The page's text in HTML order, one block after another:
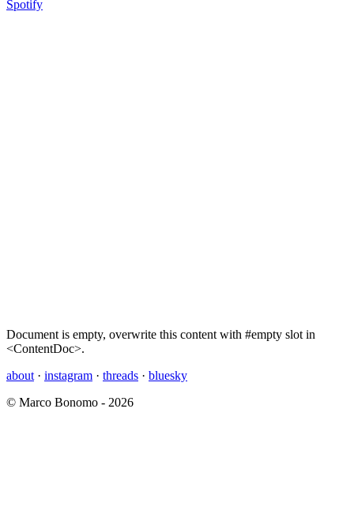
Spotify
Document is empty, overwrite this content with #empty slot in
<ContentDoc>.
about · instagram · threads · bluesky
© Marco Bonomo - 2026